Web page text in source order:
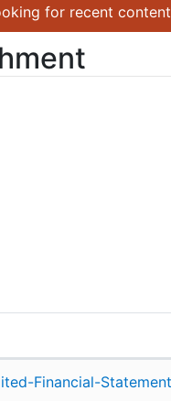
for recent
Financial-